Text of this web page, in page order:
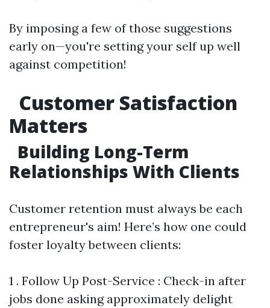
By imposing a few of those suggestions
early on—you're setting your self up well
against competition!
Customer Satisfaction
Matters
Building Long-Term
Relationships With Clients
Customer retention must always be each
entrepreneur's aim! Here’s how one could
foster loyalty between clients:
1 . Follow Up Post-Service : Check-in after
jobs done asking approximately delight